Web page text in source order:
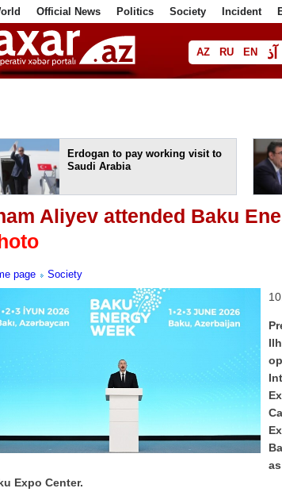
Official News Politics Society Incident
AZ RU EN آذ
فا
Erdogan to pay working visit to
Saudi Arabia
Aliyev attended Baku
page Society
Expo Center.